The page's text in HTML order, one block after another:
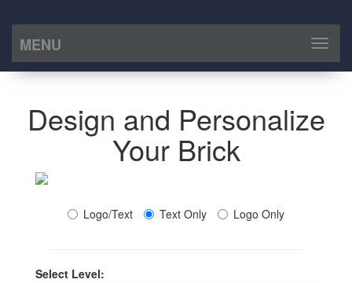
MENU
Toggle
Design and Personalize
Your Brick
Logo/Text Text Only Logo Only
Select Level: